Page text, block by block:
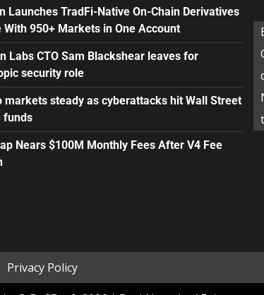
Launches TradFi-Native On-Chain Derivatives
With 950+ Markets in One Account
Labs CTO Sam Blackshear leaves for
security role
markets steady as cyberattacks hit Wall Street
funds
Nears $100M Monthly Fees After V4 Fee
Privacy Policy